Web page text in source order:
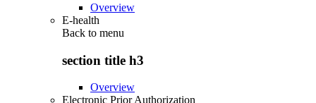
Overview
E-health
Back to menu
section title h3
Overview
Electronic Prior Authorization